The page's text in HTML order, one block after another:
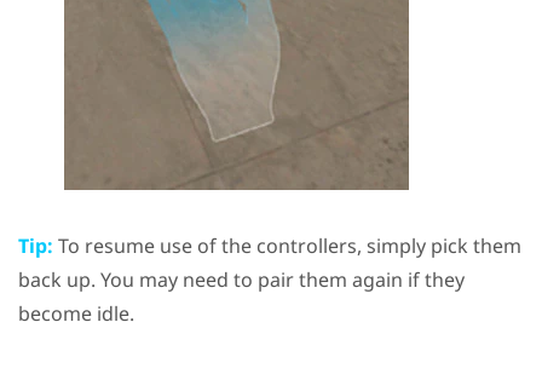
Tip: To resume use of the controllers, simply pick them
back up. You may need to pair them again if they
become idle.